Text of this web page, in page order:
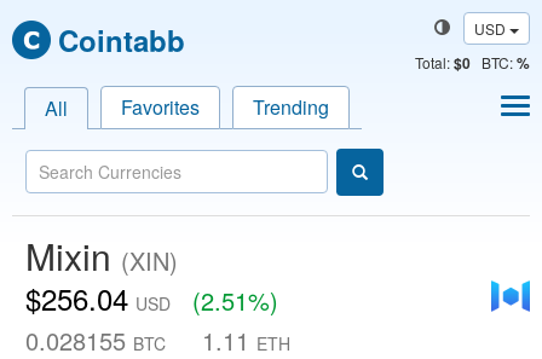
Cointabb
USD
Total:$0 BTC:%
All Favorites Trending
Mixin (XIN)
$256.04 USD
(2.51%)
0.028155 BTC 1.11 ETH